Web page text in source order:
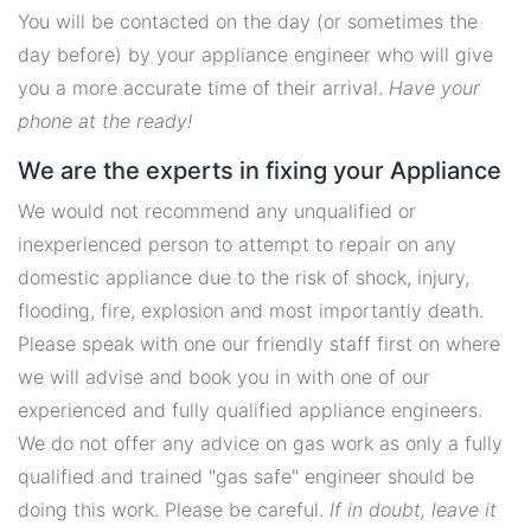
You will be contacted on the day (or sometimes the
day before) by your appliance engineer who will give
you a more accurate time of their arrival. Have your
phone at the ready!
We are the experts in fixing your Appliance
We would not recommend any unqualified or
inexperienced person to attempt to repair on any
domestic appliance due to the risk of shock, injury,
flooding, fire, explosion and most importantly death.
Please speak with one our friendly staff first on where
we will advise and book you in with one of our
experienced and fully qualified appliance engineers.
We do not offer any advice on gas work as only a fully
qualified and trained "gas safe" engineer should be
doing this work. Please be careful. If in doubt, leave it